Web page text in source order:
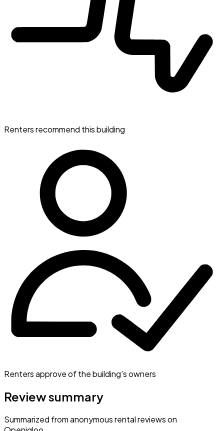
Renters recommend this building
Renters approve of the building's owners
Review summary
Summarized from anonymous rental reviews on